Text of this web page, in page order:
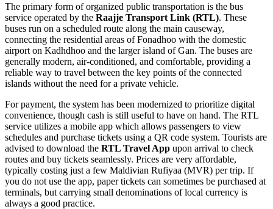
The primary form of organized public transportation is the bus
service operated by the Raajje Transport Link (RTL). These
buses run on a scheduled route along the main causeway,
connecting the residential areas of Fonadhoo with the domestic
airport on Kadhdhoo and the larger island of Gan. The buses are
generally modern, air-conditioned, and comfortable, providing a
reliable way to travel between the key points of the connected
islands without the need for a private vehicle.
For payment, the system has been modernized to prioritize digital
convenience, though cash is still useful to have on hand. The RTL
service utilizes a mobile app which allows passengers to view
schedules and purchase tickets using a QR code system. Tourists are
advised to download the RTL Travel App upon arrival to check
routes and buy tickets seamlessly. Prices are very affordable,
typically costing just a few Maldivian Rufiyaa (MVR) per trip. If
you do not use the app, paper tickets can sometimes be purchased at
terminals, but carrying small denominations of local currency is
always a good practice.